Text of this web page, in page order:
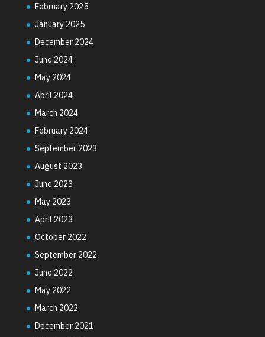
February 2025
January 2025
December 2024
June 2024
May 2024
April 2024
March 2024
February 2024
September 2023
August 2023
June 2023
May 2023
April 2023
October 2022
September 2022
June 2022
May 2022
March 2022
December 2021